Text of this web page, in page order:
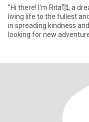
"Hi there! I'm Rita🥰, a
living life to the fullest
in spreading kindness
looking for new